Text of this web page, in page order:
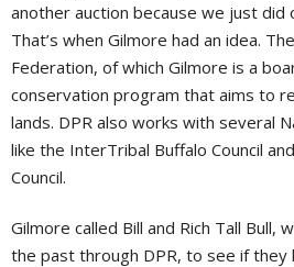
another auction because we just did
That’s when Gilmore had an idea.
Federation, of which Gilmore is a
conservation program that aims to
lands. DPR also works with several
like the InterTribal Buffalo Council
Council.
Gilmore called Bill and Rich Tall Bull,
the past through DPR, to see if they